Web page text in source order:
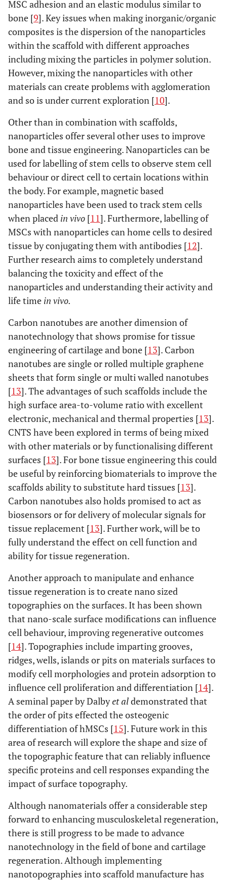
MSC adhesion and an elastic modulus similar to
bone [9]. Key issues when making inorganic/organic
composites is the dispersion of the nanoparticles
within the scaffold with different approaches
including mixing the particles in polymer solution.
However, mixing the nanoparticles with other
materials can create problems with agglomeration
and so is under current exploration [10].
Other than in combination with scaffolds,
nanoparticles offer several other uses to improve
bone and tissue engineering. Nanoparticles can be
used for labelling of stem cells to observe stem cell
behaviour or direct cell to certain locations within
the body. For example, magnetic based
nanoparticles have been used to track stem cells
when placed in vivo [11]. Furthermore, labelling of
MSCs with nanoparticles can home cells to desired
tissue by conjugating them with antibodies [12].
Further research aims to completely understand
balancing the toxicity and effect of the
nanoparticles and understanding their activity and
life time in vivo.
Carbon nanotubes are another dimension of
nanotechnology that shows promise for tissue
engineering of cartilage and bone [13]. Carbon
nanotubes are single or rolled multiple graphene
sheets that form single or multi walled nanotubes
[13]. The advantages of such scaffolds include the
high surface area-to-volume ratio with excellent
electronic, mechanical and thermal properties [13].
CNTS have been explored in terms of being mixed
with other materials or by functionalising different
surfaces [13]. For bone tissue engineering this could
be useful by reinforcing biomaterials to improve the
scaffolds ability to substitute hard tissues [13].
Carbon nanotubes also holds promised to act as
biosensors or for delivery of molecular signals for
tissue replacement [13]. Further work, will be to
fully understand the effect on cell function and
ability for tissue regeneration.
Another approach to manipulate and enhance
tissue regeneration is to create nano sized
topographies on the surfaces. It has been shown
that nano-scale surface modifications can influence
cell behaviour, improving regenerative outcomes
[14]. Topographies include imparting grooves,
ridges, wells, islands or pits on materials surfaces to
modify cell morphologies and protein adsorption to
influence cell proliferation and differentiation [14].
A seminal paper by Dalbyet aldemonstrated that
the order of pits effected the osteogenic
differentiation of hMSCs [15]. Future work in this
area of research will explore the shape and size of
the topographic feature that can reliably influence
specific proteins and cell responses expanding the
impact of surface topography.
Although nanomaterials offer a considerable step
forward to enhancing musculoskeletal regeneration,
there is still progress to be made to advance
nanotechnology in the field of bone and cartilage
regeneration. Although implementing
nanotopographies into scaffold manufacture has